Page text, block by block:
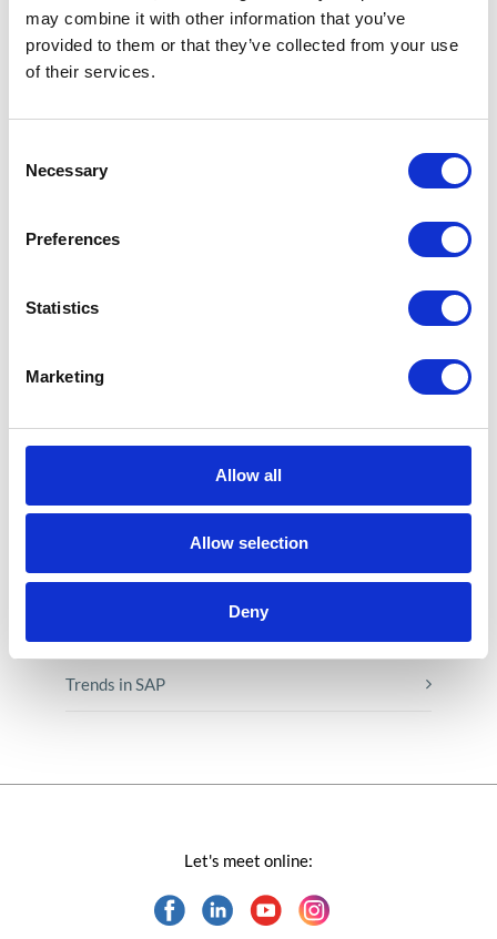
may combine it with other information that you’ve
provided to them or that they’ve collected from your use
of their services.
Selection
Necessary
Preferences
Statistics
Marketing
Allow all
Allow selection
Deny
E-booki
Employee initiatives
Success stories fron page
Trends in SAP
Let's meet online: